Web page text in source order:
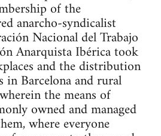
of the
anarcho-syndicalist
Nacional del Trabajo
Anarquista Ibérica took
and the distribution
in Barcelona and rural
the means of
owned and managed
where everyone